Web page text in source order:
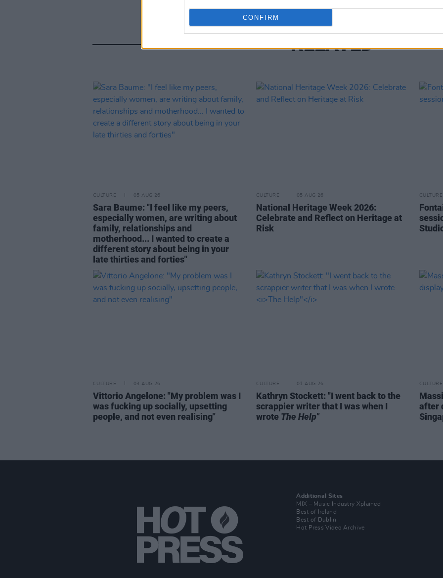
CONFIRM
RELATED
CULTURE 05 AUG 26
Sara Baume: "I feel like my peers,
especially women, are writing about
family, relationships and
motherhood... I wanted to create a
different story about being in your
late thirties and forties"
CULTURE 05 AUG 26
National Heritage Week 2026:
Celebrate and Reflect on Heritage at
Risk
CULTURE
CULTURE 03 AUG 26
Vittorio Angelone: "My problem was I
was fucking up socially, upsetting
people, and not even realising"
CULTURE 01 AUG 26
Kathryn Stockett: "I went back to the
scrappier writer that I was when I
wrote The Help"
CULTURE
after
Additional Sites
MIX – Music Industry Xplained
Best of Ireland
Best of Dublin
Hot Press Video Archive